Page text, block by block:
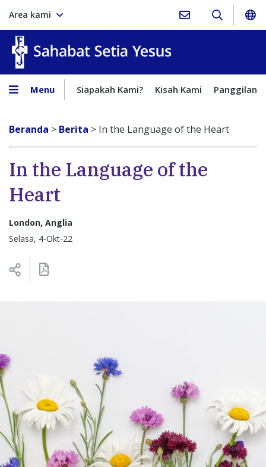
Area kami
Menu Siapakah Kami? Kisah Kami Panggilan
Beranda > Berita > In the Language of the Heart
In the Language of the
Heart
London, Anglia
Selasa, 4-Okt-22